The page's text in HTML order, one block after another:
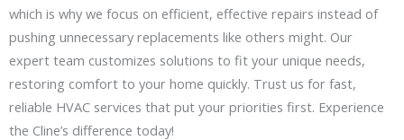
which is why we focus on efficient, effective repairs instead of
pushing unnecessary replacements like others might. Our
expert team customizes solutions to fit your unique needs,
restoring comfort to your home quickly. Trust us for fast,
reliable HVAC services that put your priorities first. Experience
the Cline’s difference today!